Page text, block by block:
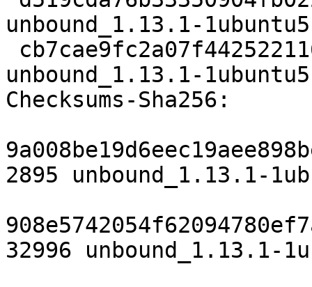
unbound_1.13.1-
unbound_1.13.1-
Checksums-Sha256:
2895 unbound_1.13.1-
32996 unbound_1.13.1-